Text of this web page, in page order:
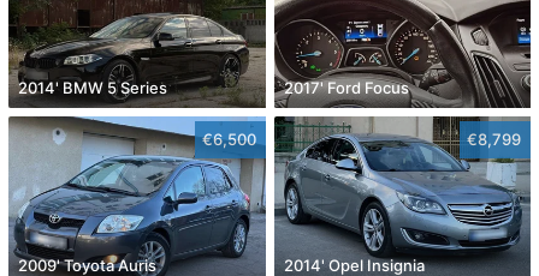
2014' BMW 5 Series 2017' Ford Focus
€6,500
2009' Toyota Auris
€8,799
2014' Opel Insignia